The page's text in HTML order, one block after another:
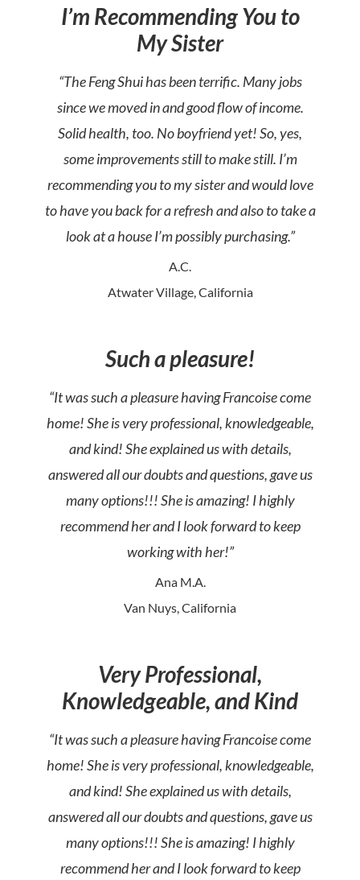
I’m Recommending You to
My Sister
“The Feng Shui has been terrific. Many jobs
since we moved in and good flow of income.
Solid health, too. No boyfriend yet! So, yes,
some improvements still to make still. I’m
recommending you to my sister and would love
to have you back for a refresh and also to take a
look at a house I’m possibly purchasing.”
A.C.
Atwater Village, California
Such a pleasure!
“It was such a pleasure having Francoise come
home! She is very professional, knowledgeable,
and kind! She explained us with details,
answered all our doubts and questions, gave us
many options!!! She is amazing! I highly
recommend her and I look forward to keep
working with her!”
Ana M.A.
Van Nuys, California
Very Professional,
Knowledgeable, and Kind
“It was such a pleasure having Francoise come
home! She is very professional, knowledgeable,
and kind! She explained us with details,
answered all our doubts and questions, gave us
many options!!! She is amazing! I highly
recommend her and I look forward to keep